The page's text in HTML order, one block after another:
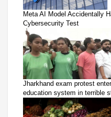
Meta AI Model Accidentally
Cybersecurity Test
Jharkhand exam protest
education system in terrible